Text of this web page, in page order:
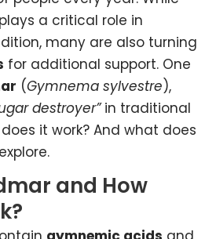
a critical role in
many are also turning
for additional support. One
(Gymnema sylvestre),
destroyer”in traditional
it work? And what does
and How